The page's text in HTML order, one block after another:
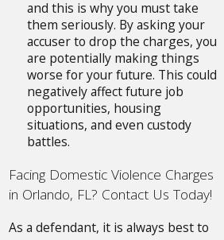
and this is why you must take
them seriously. By asking your
accuser to drop the charges, you
are potentially making things
worse for your future. This could
negatively affect future job
opportunities, housing
situations, and even custody
battles.
Facing Domestic Violence Charges
in Orlando, FL? Contact Us Today!
As a defendant, it is always best to